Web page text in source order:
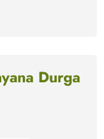
Durga